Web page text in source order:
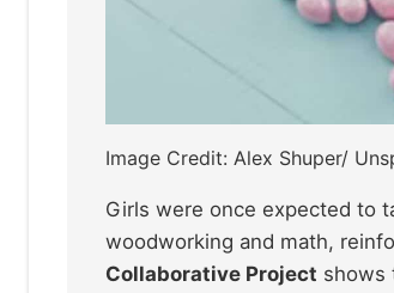
Image Credit: Alex Shuper/
Girls were once expected to
woodworking and math,
Collaborative Project shows